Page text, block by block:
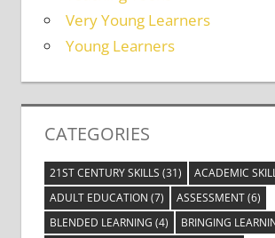
Very Young Learners
Young Learners
CATEGORIES
21ST CENTURY SKILLS (31) ACADEMIC
ADULT EDUCATION (7) ASSESSMENT(6)
BLENDED LEARNING (4) BRINGING